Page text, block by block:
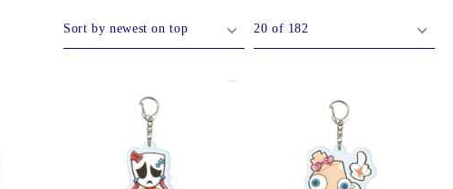
RIFTBOUND: LEAGUE OF LEGENDS
TCG